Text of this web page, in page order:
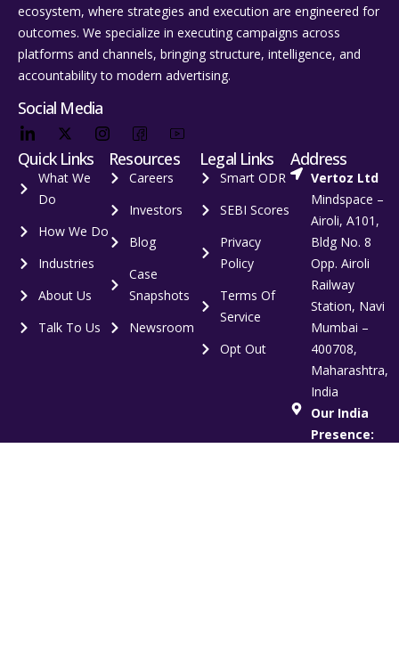
ecosystem, where strategies and execution are engineered for
outcomes. We specialize in executing campaigns across
platforms and channels, bringing structure, intelligence, and
accountability to modern advertising.
Social Media
Quick Links
What We
Do
How We Do
Industries
About Us
Talk To Us
Resources
Careers
Investors
Blog
Case
Snapshots
Newsroom
Legal Links
Smart ODR
SEBI Scores
Privacy
Policy
Terms Of
Service
Opt Out
Address
Vertoz Ltd
Mindspace –
Airoli, A101,
Bldg No. 8
Opp. Airoli
Railway
Station, Navi
Mumbai –
400708,
Maharashtra,
India
Our India
Presence: